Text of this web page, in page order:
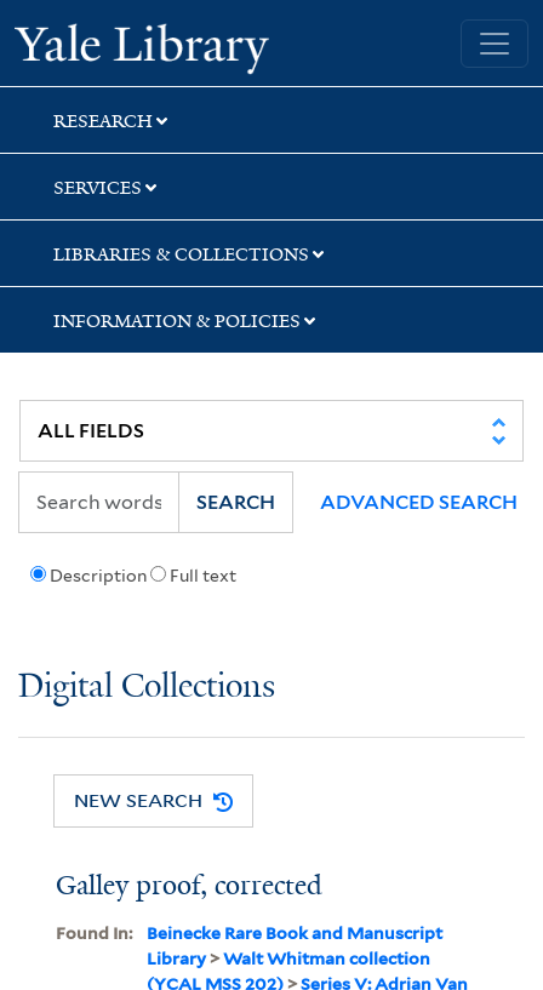
Skip
to
search
Skip
to
main
content
Yale University Library
RESEARCH
SERVICES
LIBRARIES & COLLECTIONS
INFORMATION & POLICIES
Description Full text
SEARCH ADVANCED SEARCH
Digital Collections
NEW SEARCH
Galley proof, corrected
Found In:
Beinecke Rare Book and Manuscript
Library>Walt Whitman collection
(YCAL MSS 202)>Series V: Adrian Van